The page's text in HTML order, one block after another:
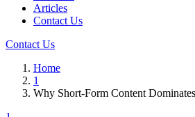
Articles
Contact Us
Contact Us
Home
1
Why Short-Form Content